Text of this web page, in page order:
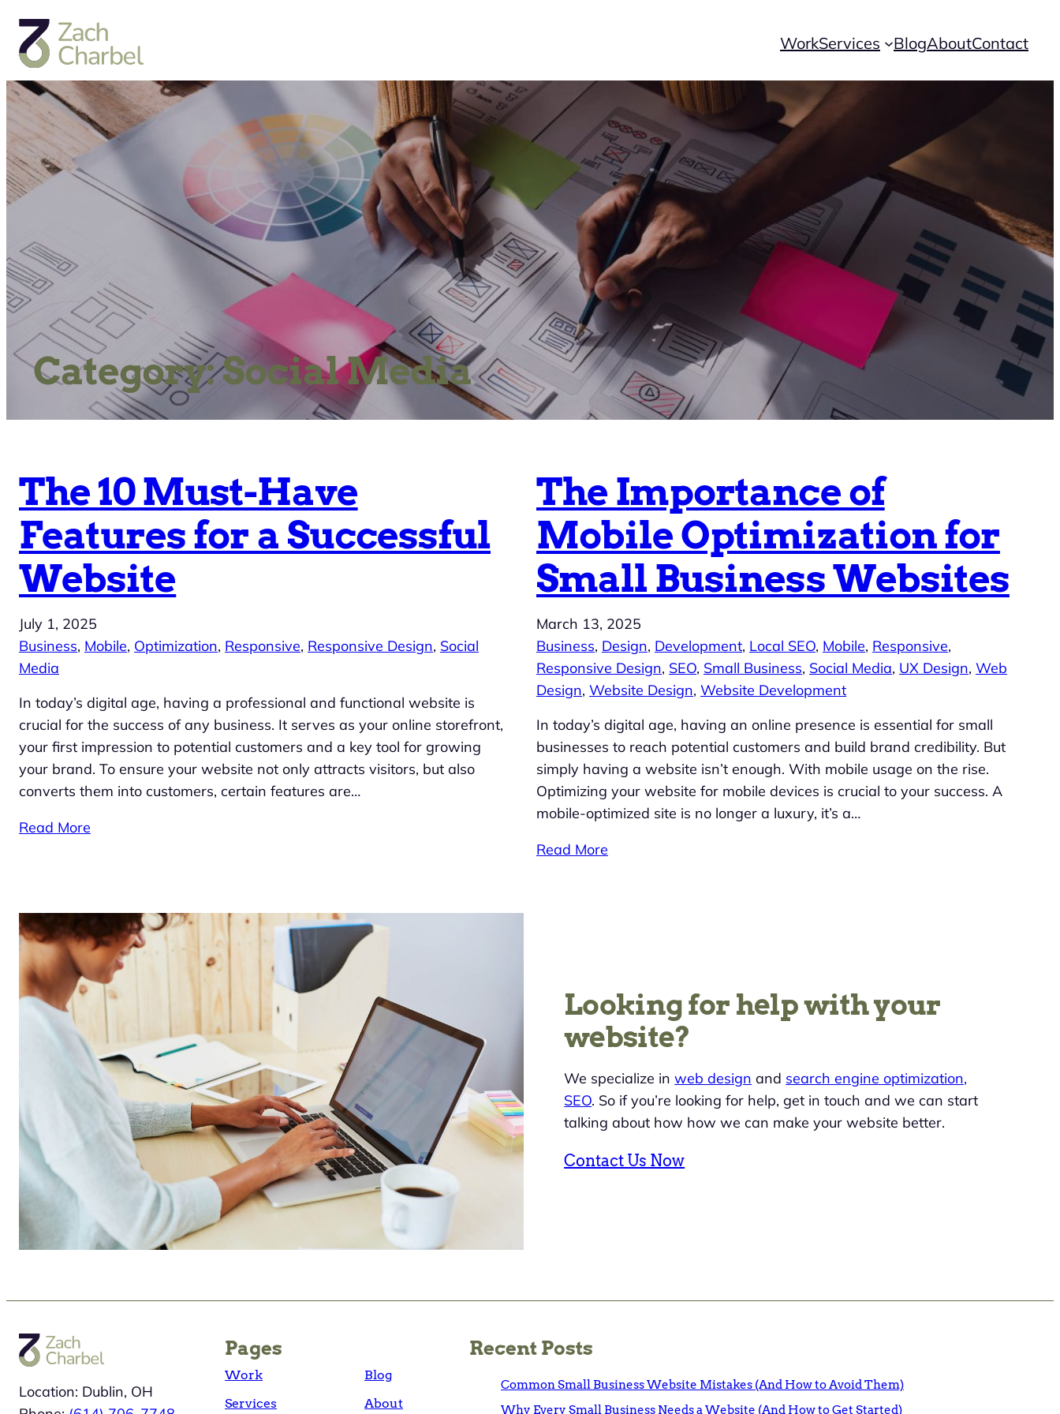
WorkServices BlogAboutContact
Category:Social Media
The 10 Must-Have
Features for a Successful
Website
July 1, 2025
Business, Mobile, Optimization, Responsive, Responsive Design, Social
Media
In today’s digital age, having a professional and functional website is
crucial for the success of any business. It serves as your online storefront,
your first impression to potential customers and a key tool for growing
your brand. To ensure your website not only attracts visitors, but also
converts them into customers, certain features are…
Read More
The Importance of
Mobile Optimization for
Small Business Websites
March 13, 2025
Business, Design, Development, Local SEO, Mobile, Responsive
Responsive Design, SEO, Small Business, Social Media, UX Design, Web
Design, Website Design, Website Development
In today’s digital age, having an online presence is essential for small
businesses to reach potential customers and build brand credibility. But
simply having a website isn’t enough. With mobile usage on the rise.
Optimizing your website for mobile devices is crucial to your success. A
mobile-optimized site is no longer a luxury, it’s a…
Read More
Looking for help with your
website?
We specialize inweb design and search engine optimization,
SEO. So if you’re looking for help, get in touch and we can start
talking about how how we can make your website better.
Contact Us Now
Location: Dublin, OH
Pages
Work
Services
Blog
About
Recent Posts
Common Small Business Website Mistakes (And How to Avoid Them)
Why Every Small Business Needs a Website (And How to Get Started)